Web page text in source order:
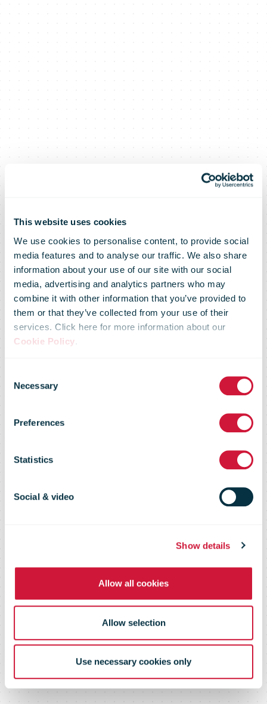
This website uses cookies
We use cookies to personalise content, to provide social
media features and to analyse our traffic. We also share
information about your use of our site with our social
media, advertising and analytics partners who may
combine it with other information that you’ve provided to
them or that they’ve collected from your use of their
services. Click here for more information about our
Cookie Policy.
Selection
Necessary
Preferences
Statistics
Social & video
Show details
Allow all cookies
Allow selection
Use necessary cookies only
newsletters
Stay up to date with the latest news